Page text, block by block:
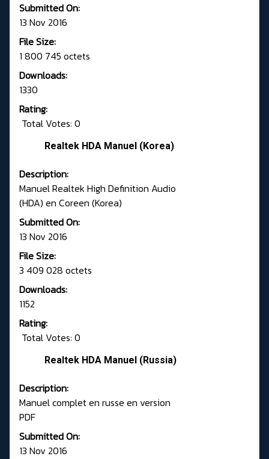
Submitted On:
13 Nov 2016
File Size:
1 800 745 octets
Downloads:
1330
Rating:
Total Votes: 0
Realtek HDA Manuel (Korea)
Description:
Manuel Realtek High Definition Audio
(HDA) en Coreen (Korea)
Submitted On:
13 Nov 2016
File Size:
3 409 028 octets
Downloads:
1152
Rating:
Total Votes: 0
Realtek HDA Manuel (Russia)
Description:
Manuel complet en russe en version
PDF
Submitted On:
13 Nov 2016